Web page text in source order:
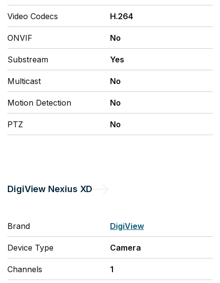
Video Codecs H.264
ONVIF No
Substream Yes
Multicast No
Motion Detection No
PTZ No
DigiView Nexius XD
Brand DigiView
Device Type Camera
Channels 1